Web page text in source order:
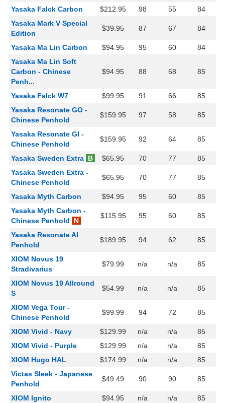
Yasaka Falck Carbon $212.95 98 55
84
Yasaka Mark V Special
Edition
$39.95 87 67 84
Yasaka Ma Lin Carbon $94.95 95 60
84
Yasaka Ma Lin Soft
Carbon - Chinese
Penh...
$94.95 88 68 85
Yasaka Falck W7 $99.95 91 66
85
Yasaka Resonate GO -
Chinese Penhold
$159.95 97 58 85
Yasaka Resonate GI -
Chinese Penhold
$159.95 92 64 85
Yasaka Sweden Extra B $65.95 70 77
85
Yasaka Sweden Extra -
Chinese Penhold
$65.95 70 77 85
Yasaka Myth Carbon $94.95 95 60
85
Yasaka Myth Carbon -
Chinese Penhold
N
$115.95 95 60 85
Yasaka Resonate AI
Penhold
$189.95 94 62 85
XIOM Novus 19
Stradivarius
$79.99 n/a n/a 85
XIOM Novus 19 Allround
S
$54.99 n/a n/a 85
XIOM Vega Tour -
Chinese Penhold
$99.99 94 72 85
XIOM Vivid - Navy $129.99 n/a n/a
85
XIOM Vivid - Purple
$129.99 n/a n/a
85
XIOM Hugo HAL
$174.99 n/a n/a
85
Victas Sleek - Japanese
Penhold
$49.49 90 90 85
XIOM Ignito $94.95 n/a n/a 85